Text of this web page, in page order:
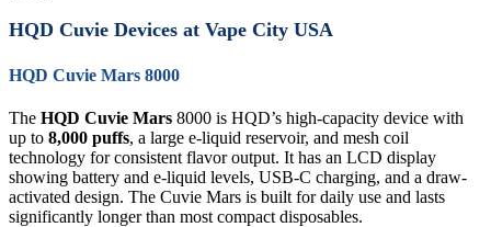
HQD Cuvie Devices at Vape City USA
HQD Cuvie Mars 8000
The HQD Cuvie Mars 8000 is HQD’s high-capacity device with
up to 8,000 puffs, a large e-liquid reservoir, and mesh coil
technology for consistent flavor output. It has an LCD display
showing battery and e-liquid levels, USB-C charging, and a draw-
activated design. The Cuvie Mars is built for daily use and lasts
significantly longer than most compact disposables.